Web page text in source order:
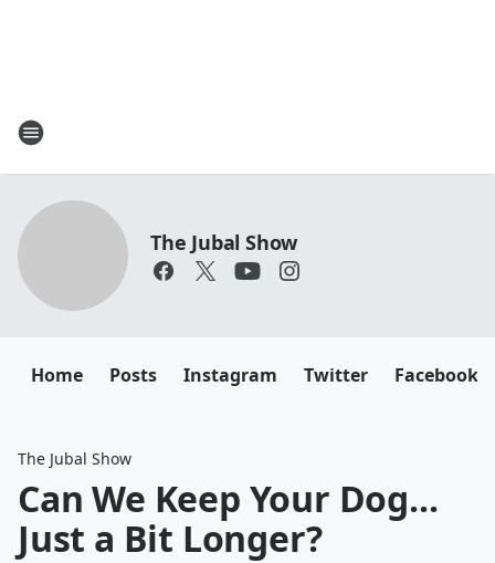
The Jubal Show
Home Posts Instagram Twitter Facebook
The Jubal Show
Can We Keep Your Dog...
Just a Bit Longer?